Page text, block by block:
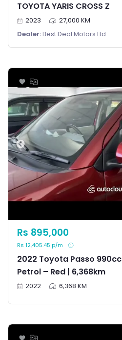
TOYOTA YARIS CROSS Z
2023
27,000 KM
Dealer:Best Deal Motors Ltd
2022 Toyota Passo 990cc
Petrol – Red | 6,368km
Rs 895,000
Rs 12,405.45 p/m
2022 6,368 KM